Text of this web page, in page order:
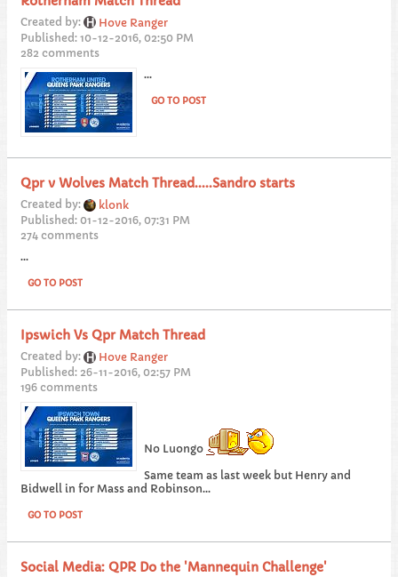
Created by:
Hove Ranger
Published: 10-12-2016, 02:50 PM
282 comments
...
GO TO POST
Qpr v Wolves Match Thread.....Sandro starts
Created by:
klonk
Published: 01-12-2016, 07:31 PM
274 comments
...
GO TO POST
Ipswich Vs Qpr Match Thread
Created by:
Hove Ranger
Published: 26-11-2016, 02:57 PM
196 comments
No Luongo
Same team as last week but Henry and
Bidwell in for Mass and Robinson...
GO TO POST
Social Media: QPR Do the 'Mannequin Challenge'